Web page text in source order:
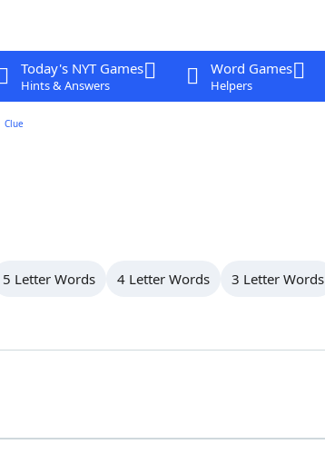
Today's NYT Games
Hints & Answers
Word Games
Helpers
Clue
5 Letter Words 4 Letter Words 3 Letter Words